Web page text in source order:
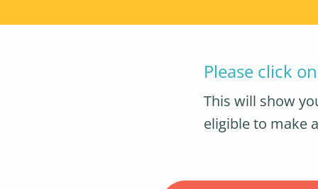
Please click
This will show
eligible to make